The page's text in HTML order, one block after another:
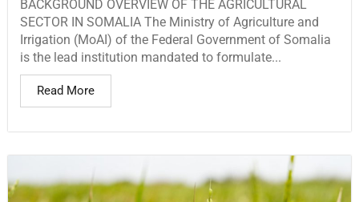
BACKGROUND OVERVIEW OF THE AGRICULTURAL
SECTOR IN SOMALIA The Ministry of Agriculture and
Irrigation (MoAI) of the Federal Government of Somalia
is the lead institution mandated to formulate...
Read More